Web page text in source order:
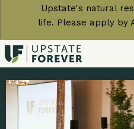
Upstate's natural
life. Please apply by